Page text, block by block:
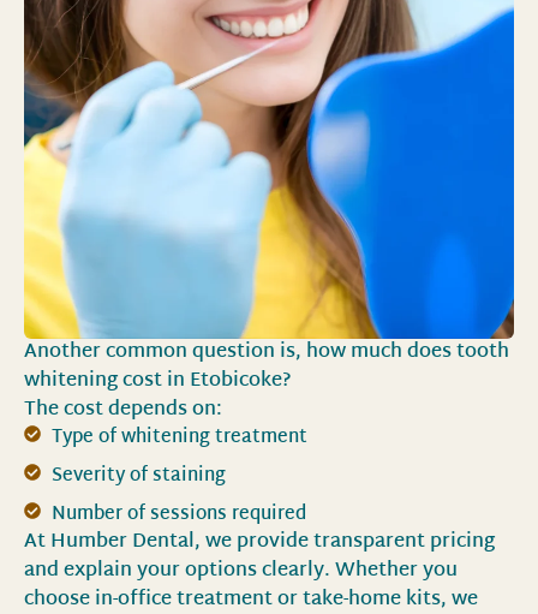
Another common question is, how much does tooth
whitening cost in Etobicoke?
The cost depends on:
Type of whitening treatment
Severity of staining
Number of sessions required
At Humber Dental, we provide transparent pricing
and explain your options clearly. Whether you
choose in-office treatment or take-home kits, we